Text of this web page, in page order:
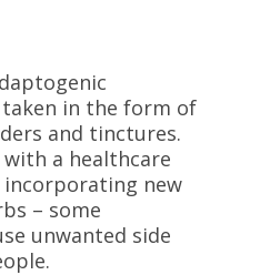
in the form of
and tinctures.
a healthcare
new
– some
unwanted side